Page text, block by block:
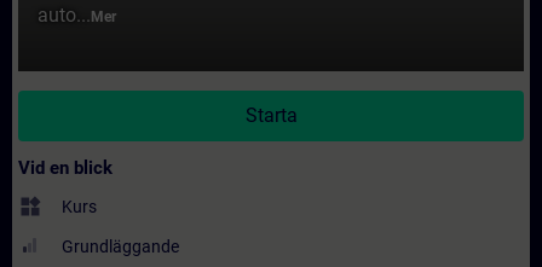
auto... Mer
Starta
Vid en blick
widgets Kurs
Grundläggande